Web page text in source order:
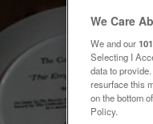
We Care
We and our
Selecting I
data to
resurface this
on the bottom
Policy.